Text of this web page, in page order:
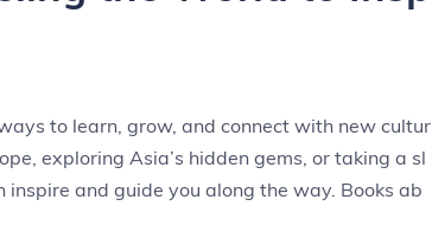
to learn, grow, and connect with new cultur
exploring Asia’s hidden gems, or taking a sl
and guide you along the way. Books ab